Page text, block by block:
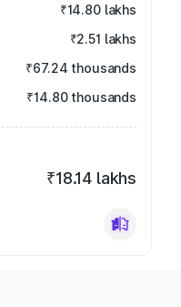
₹14.80 lakhs
₹2.51 lakhs
₹67.24 thousands
₹14.80 thousands
₹18.14 lakhs